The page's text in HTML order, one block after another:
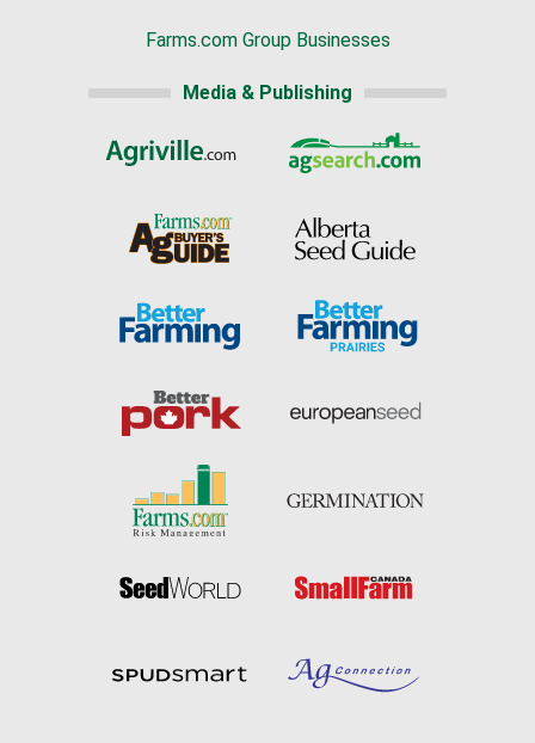
Farms.com Group Businesses
Media & Publishing